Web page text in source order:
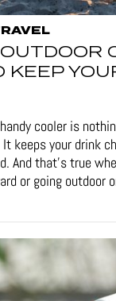
KEEP
cooler is
keeps your drink
And that's true
or going outdoor